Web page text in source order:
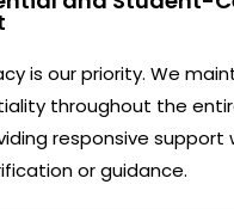
is our priority. We
throughout the
responsive support
or guidance.